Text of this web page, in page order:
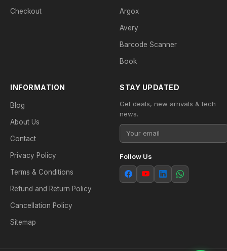
Checkout Argox
Avery
Barcode Scanner
Book
INFORMATION
Blog
About Us
Contact
Privacy Policy
Terms & Conditions
Refund and Return Policy
Cancellation Policy
Sitemap
STAY UPDATED
Get deals, new arrivals & tech
news.
Follow Us